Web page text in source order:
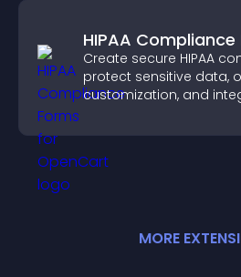
HIPAA Compliance
Create secure HIPAA
protect sensitive data,
customization, and
MORE